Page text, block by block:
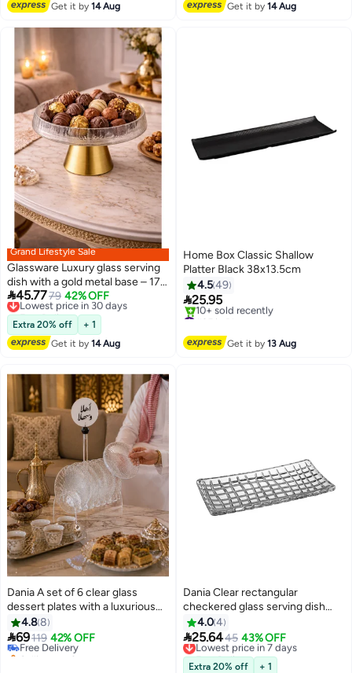
Get it by14 Aug
#17 in Platters
Get it by14 Aug
Grand Lifestyle Sale
Glassware Luxury glass serving
dish with a gold metal base – 17
cm | 10 cm high 🍰
45.7779 42% OFF
Lowest price in 30 days
Free Delivery
Lowest price in 30 days
Extra 20% off
+ 1
Get it by14 Aug
Home Box Classic Shallow
Platter Black 38x13.5cm
4.549
25.95
#35 in Platters
10+ sold recently
#35 in Platters
Get it by13 Aug
Dania A set of 6 clear glass
dessert plates with a luxurious
acrylic stand, featuring an
elegant "Bon Appétit" design |
Perfect for elegant hospitality
4.88
69119 42% OFF
Free Delivery
Selling out fast
Dania Clear rectangular
checkered glass serving dish
27*14 cm
4.04
25.6445 43% OFF
Lowest price in 7 days
Free Delivery
Lowest price in 7 days
Extra 20% off
+ 1